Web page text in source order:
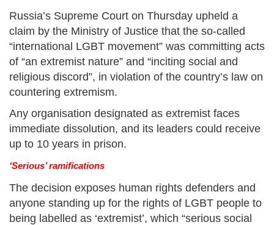
Russia’s Supreme Court on Thursday upheld a
claim by the Ministry of Justice that the so-called
“international LGBT movement” was committing acts
of “an extremist nature” and “inciting social and
religious discord”, in violation of the country’s law on
countering extremism.
Any organisation designated as extremist faces
immediate dissolution, and its leaders could receive
up to 10 years in prison.
‘Serious’ ramifications
The decision exposes human rights defenders and
anyone standing up for the rights of LGBT people to
being labelled as ‘extremist’, which “serious social